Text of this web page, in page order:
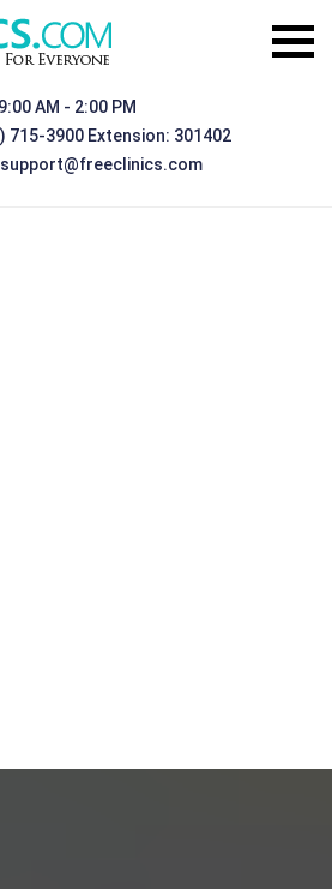
9:00 AM - 2:00 PM
715-3900 Extension: 301402
support@freeclinics.com